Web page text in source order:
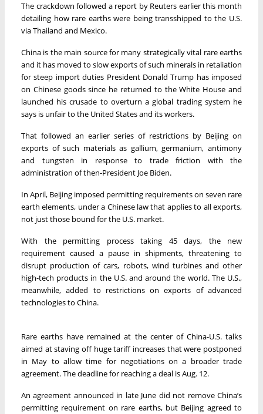
The crackdown followed a report by Reuters earlier this month
detailing how rare earths were being transshipped to the U.S.
via Thailand and Mexico.
China is the main source for many strategically vital rare earths
and it has moved to slow exports of such minerals in retaliation
for steep import duties President Donald Trump has imposed
on Chinese goods since he returned to the White House and
launched his crusade to overturn a global trading system he
says is unfair to the United States and its workers.
That followed an earlier series of restrictions by Beijing on
exports of such materials as gallium, germanium, antimony
and tungsten in response to trade friction with the
administration of then-President Joe Biden.
In April, Beijing imposed permitting requirements on seven rare
earth elements, under a Chinese law that applies to all exports,
not just those bound for the U.S. market.
With the permitting process taking 45 days, the new
requirement caused a pause in shipments, threatening to
disrupt production of cars, robots, wind turbines and other
high-tech products in the U.S. and around the world. The U.S.,
meanwhile, added to restrictions on exports of advanced
technologies to China.
Rare earths have remained at the center of China-U.S. talks
aimed at staving off huge tariff increases that were postponed
in May to allow time for negotiations on a broader trade
agreement. The deadline for reaching a deal is Aug. 12.
An agreement announced in late June did not remove China’s
permitting requirement on rare earths, but Beijing agreed to